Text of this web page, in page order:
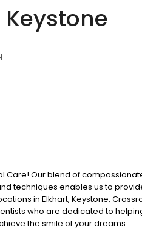
Care! Our blend of
techniques enables us to
in Elkhart, Keystone,
who are dedicated to
the smile of your dreams.